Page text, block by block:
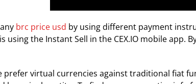
brc price usd by using different payment
the Instant Sell in the CEX.IO mobile app.
prefer virtual currencies against traditional fiat